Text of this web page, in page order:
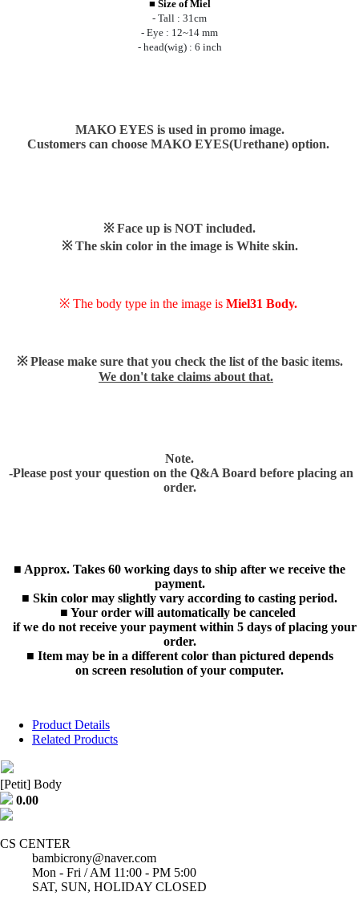
■ Size of Miel
- Tall : 31cm
- Eye : 12~14 mm
- head(wig) : 6 inch
MAKO EYES is used in promo image.
Customers can choose MAKO EYES(Urethane) option.
※ Face up is NOT included.
※ The skin color in the image is White skin.
※ The body type in the image is Miel31 Body.
※ Please make sure that you check the list of the basic items.
We don't take claims about that.
Note.
-Please post your question on the Q&A Board before placing an
order.
■ Approx. Takes 60 working days to ship after we receive the
payment.
■ Skin color may slightly vary according to casting period.
■ Your order will automatically be canceled
if we do not receive your payment within 5 days of placing your
order.
■ Item may be in a different color than pictured depends
on screen resolution of your computer.
Product Details
Related Products
[Petit] Body
0.00
CS CENTER
bambicrony@naver.com
Mon - Fri / AM 11:00 - PM 5:00
SAT, SUN, HOLIDAY CLOSED